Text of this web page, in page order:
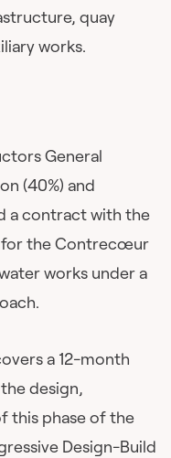
quay
works.
General
(40%) and
a contract with the
for the Contrecœur
works under a
a 12-month
design,
this phase of the
Design-Build